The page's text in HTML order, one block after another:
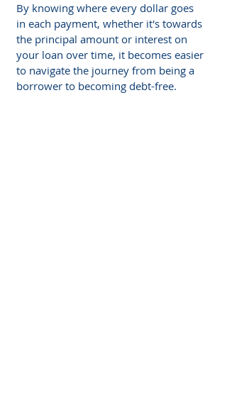
By knowing where every dollar goes
in each payment, whether it's towards
the principal amount or interest on
your loan over time, it becomes easier
to navigate the journey from being a
borrower to becoming debt-free.